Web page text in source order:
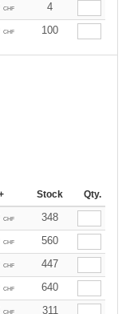
CHF
4
CHF 100
Stock Qty.
CHF
348
CHF
560
CHF
447
CHF
640
CHF
311